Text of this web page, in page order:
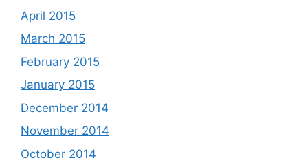
April 2015
March 2015
February 2015
January 2015
December 2014
November 2014
October 2014